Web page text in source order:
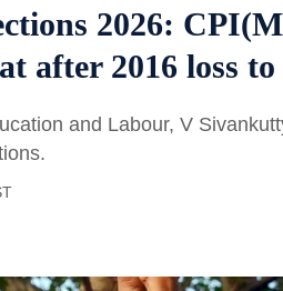
2026:
after 2016 loss
and Labour, V